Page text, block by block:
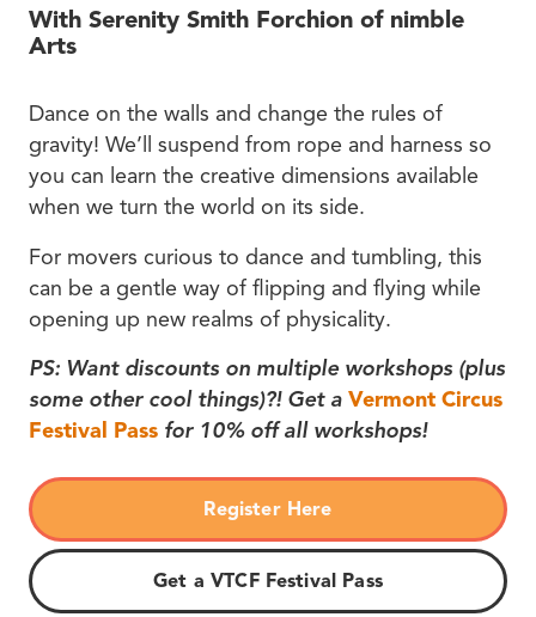
With Serenity Smith Forchion of nimble
Arts
Dance on the walls and change the rules of
gravity! We’ll suspend from rope and harness so
you can learn the creative dimensions available
when we turn the world on its side.
For movers curious to dance and tumbling, this
can be a gentle way of flipping and flying while
opening up new realms of physicality.
PS: Want discounts on multiple workshops (plus
some other cool things)?! Get a Vermont Circus
Festival Pass for 10% off all workshops!
Register Here
Get a VTCF Festival Pass